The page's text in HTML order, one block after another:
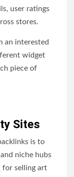
user ratings
stores.
an interested
widget
piece of
Sites
is to
niche hubs
for selling art